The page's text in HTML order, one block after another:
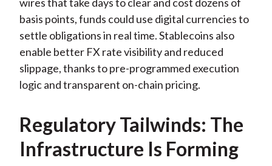
wires that take days to clear and cost dozens of
basis points, funds could use digital currencies to
settle obligations in real time. Stablecoins also
enable better FX rate visibility and reduced
slippage, thanks to pre-programmed execution
logic and transparent on-chain pricing.
Regulatory Tailwinds: The
Infrastructure Is Forming